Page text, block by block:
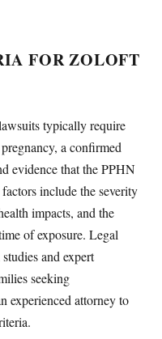
FOR ZOLOFT
typically require
a confirmed
evidence that the PPHN
include the severity
impacts, and the
of exposure. Legal
and expert
seeking
experienced attorney to